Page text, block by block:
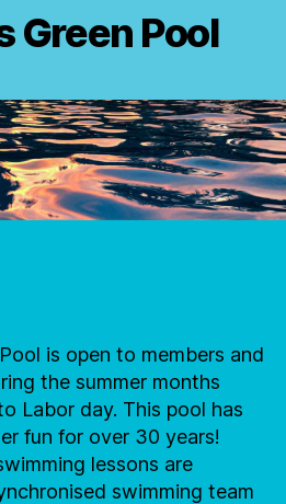
Green Pool
is open to members and
the summer months
Labor day. This pool has
fun for over 30 years!
lessons are
swimming team